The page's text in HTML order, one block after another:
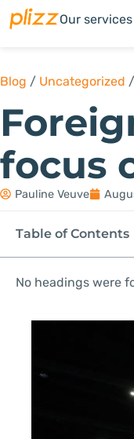
Our services
Blog / Uncategorized /
focus
Pauline Veuve
Table of Contents
No headings were